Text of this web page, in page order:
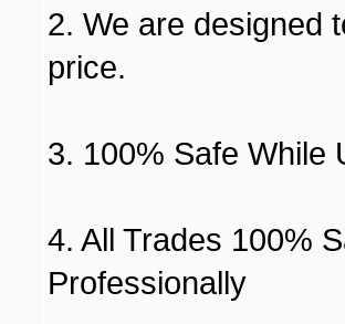
2. We are designed
price.
3. 100% Safe While
4. All Trades 100%
Professionally